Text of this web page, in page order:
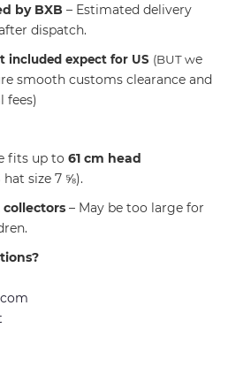
by BXB – Estimated delivery
dispatch.
included expect for US (BUT we
smooth customs clearance and
fees)
fits up to 61 cm head
hat size 7 ⅝).
– May be too large for